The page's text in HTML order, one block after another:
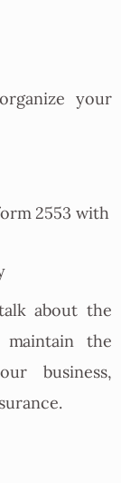
your
2553 with
about the
the
business,